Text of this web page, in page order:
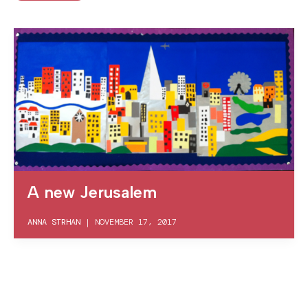
A new Jerusalem
ANNA STRHAN | NOVEMBER 17, 2017